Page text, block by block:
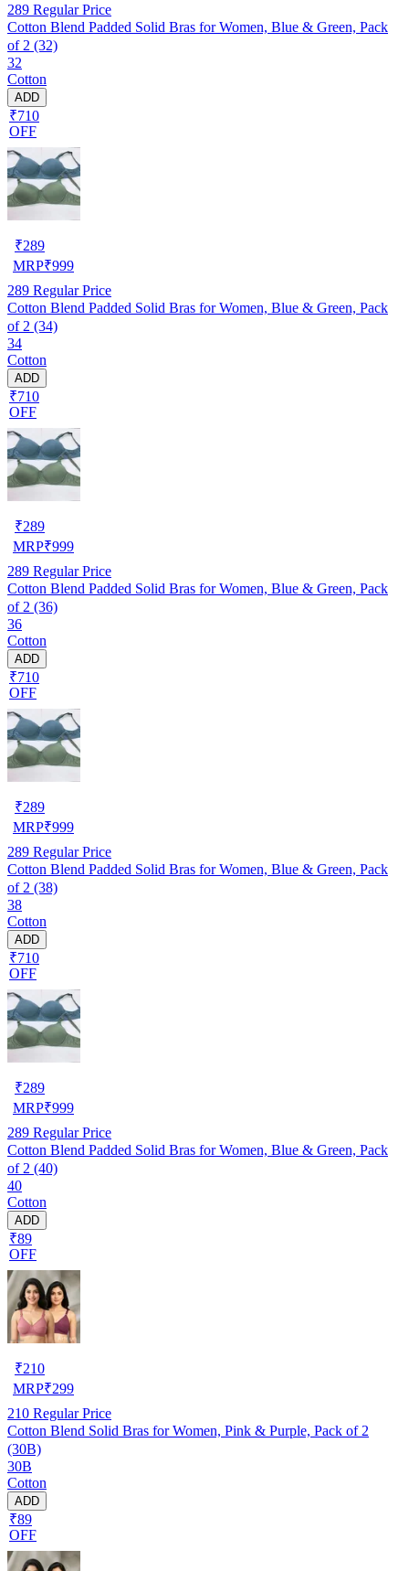
289 Regular Price
Cotton Blend Padded Solid Bras for Women, Blue & Green, Pack
of 2 (32)
32
Cotton
ADD
₹710
OFF
₹289
MRP₹999
289 Regular Price
Cotton Blend Padded Solid Bras for Women, Blue & Green, Pack
of 2 (34)
34
Cotton
ADD
₹710
OFF
₹289
MRP₹999
289 Regular Price
Cotton Blend Padded Solid Bras for Women, Blue & Green, Pack
of 2 (36)
36
Cotton
ADD
₹710
OFF
₹289
MRP₹999
289 Regular Price
Cotton Blend Padded Solid Bras for Women, Blue & Green, Pack
of 2 (38)
38
Cotton
ADD
₹710
OFF
₹289
MRP₹999
289 Regular Price
Cotton Blend Padded Solid Bras for Women, Blue & Green, Pack
of 2 (40)
40
Cotton
ADD
₹89
OFF
₹210
MRP₹299
210 Regular Price
Cotton Blend Solid Bras for Women, Pink & Purple, Pack of 2
(30B)
30B
Cotton
ADD
₹89
OFF